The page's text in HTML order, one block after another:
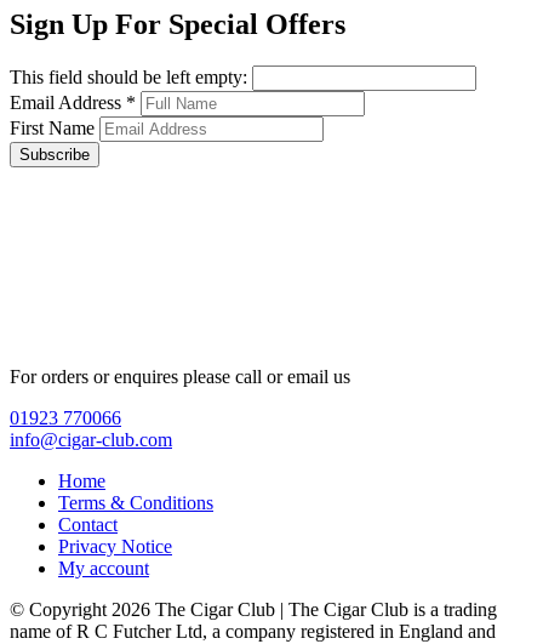
Sign Up For Special Offers
This field should be left empty:
Email Address *
First Name
Subscribe
For orders or enquires please call or email us
01923 770066
info@cigar-club.com
Home
Terms & Conditions
Contact
Privacy Notice
My account
© Copyright 2026 The Cigar Club | The Cigar Club is a trading
name of R C Futcher Ltd, a company registered in England and